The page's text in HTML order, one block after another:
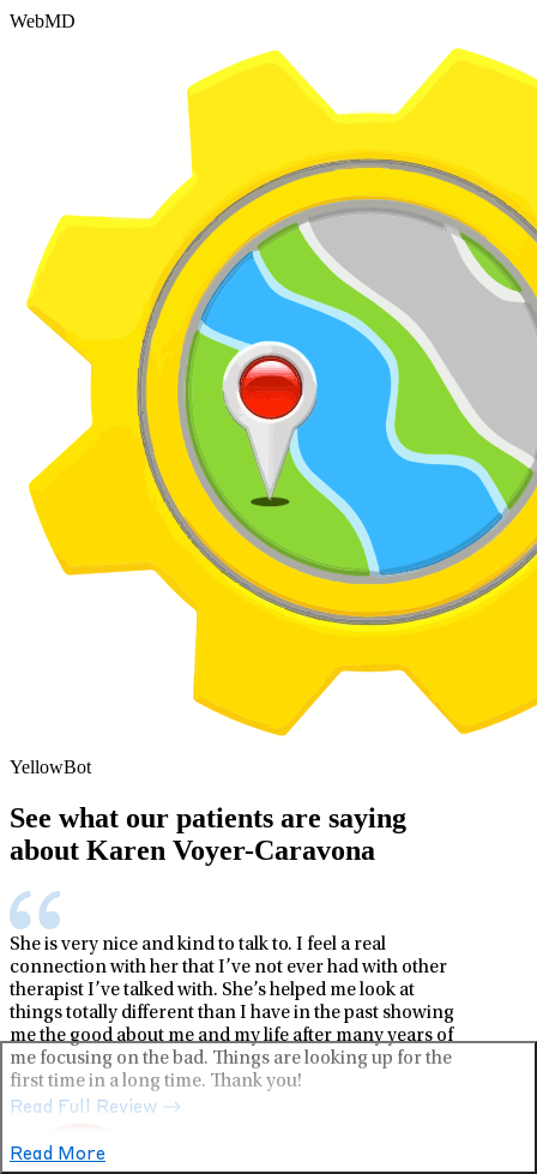
Read More
WebMD
YellowBot
See what our patients are saying
about Karen Voyer-Caravona
She is very nice and kind to talk to. I feel a real
connection with her that I’ve not ever had with other
therapist I’ve talked with. She’s helped me look at
things totally different than I have in the past showing
me the good about me and my life after many years of
me focusing on the bad. Things are looking up for the
first time in a long time. Thank you!
Read Full Review